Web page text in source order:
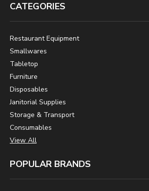
CATEGORIES
Restaurant Equipment
Smallwares
Tabletop
Furniture
Disposables
Janitorial Supplies
Storage & Transport
Consumables
View All
POPULAR BRANDS